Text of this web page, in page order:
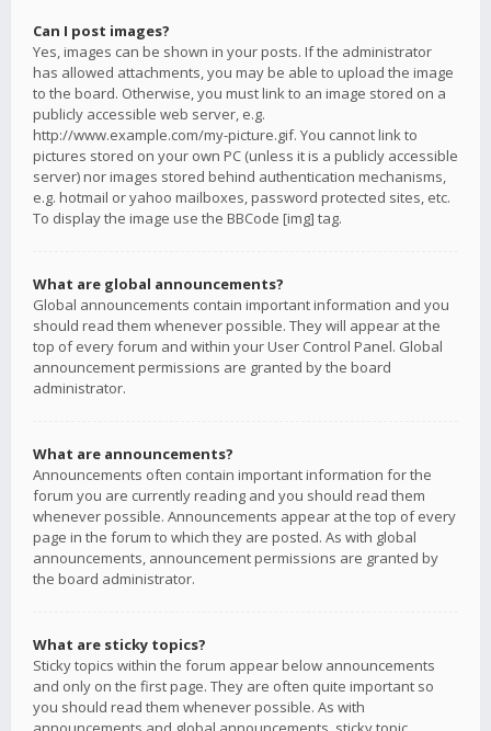
Can I post images?
Yes, images can be shown in your posts. If the administrator
has allowed attachments, you may be able to upload the image
to the board. Otherwise, you must link to an image stored on a
publicly accessible web server, e.g.
http://www.example.com/my-picture.gif. You cannot link to
pictures stored on your own PC (unless it is a publicly accessible
server) nor images stored behind authentication mechanisms,
e.g. hotmail or yahoo mailboxes, password protected sites, etc.
To display the image use the BBCode [img] tag.
What are global announcements?
Global announcements contain important information and you
should read them whenever possible. They will appear at the
top of every forum and within your User Control Panel. Global
announcement permissions are granted by the board
administrator.
What are announcements?
Announcements often contain important information for the
forum you are currently reading and you should read them
whenever possible. Announcements appear at the top of every
page in the forum to which they are posted. As with global
announcements, announcement permissions are granted by
the board administrator.
What are sticky topics?
Sticky topics within the forum appear below announcements
and only on the first page. They are often quite important so
you should read them whenever possible. As with